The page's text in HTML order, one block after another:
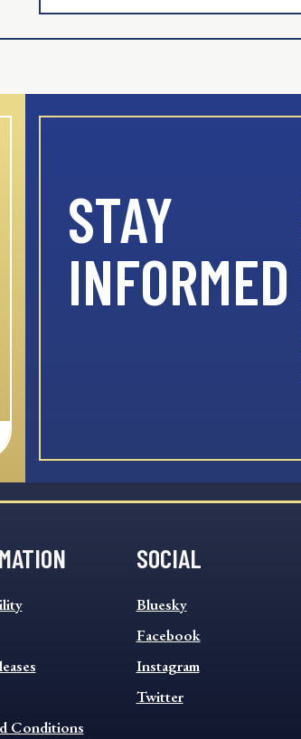
STAY
INFORMED
Conditions
SOCIAL
SOCIAL
FOOTER
MENU
Bluesky
Facebook
Instagram
Twitter